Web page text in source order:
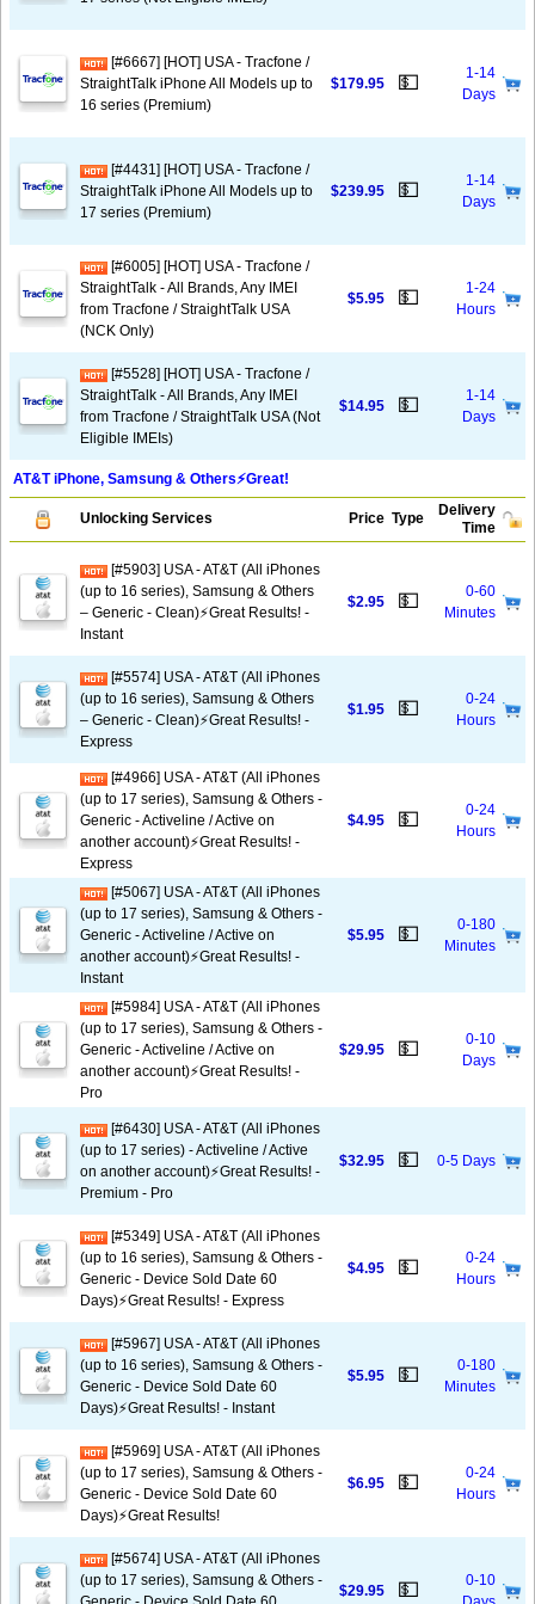
[#6667] [HOT] USA - Tracfone /
StraightTalk iPhone All Models up to
16 series (Premium)
$179.95 💵
1-14
Days
[#4431] [HOT] USA - Tracfone /
StraightTalk iPhone All Models up to
17 series (Premium)
$239.95 💵
1-14
Days
[#6005] [HOT] USA - Tracfone /
StraightTalk - All Brands, Any IMEI
from Tracfone / StraightTalk USA
(NCK Only)
$5.95 💵
1-24
Hours
[#5528] [HOT] USA - Tracfone /
StraightTalk - All Brands, Any IMEI
from Tracfone / StraightTalk USA (Not
Eligible IMEIs)
$14.95 💵
1-14
Days
AT&T iPhone, Samsung & Others⚡️Great!
Unlocking Services Price Type
Delivery
Time
[#5903] USA - AT&T (All iPhones
(up to 16 series), Samsung & Others
– Generic - Clean)⚡️Great Results! -
Instant
$2.95 💵
0-60
Minutes
[#5574] USA - AT&T (All iPhones
(up to 16 series), Samsung & Others
– Generic - Clean)⚡️Great Results! -
Express
$1.95 💵
0-24
Hours
[#4966] USA - AT&T (All iPhones
(up to 17 series), Samsung & Others -
Generic - Activeline / Active on
another account)⚡️Great Results! -
Express
$4.95 💵
0-24
Hours
[#5067] USA - AT&T (All iPhones
(up to 17 series), Samsung & Others -
Generic - Activeline / Active on
another account)⚡️Great Results! -
Instant
$5.95 💵
0-180
Minutes
[#5984] USA - AT&T (All iPhones
(up to 17 series), Samsung & Others -
Generic - Activeline / Active on
another account)⚡️Great Results! -
Pro
$29.95 💵
0-10
Days
[#6430] USA - AT&T (All iPhones
(up to 17 series) - Activeline / Active
on another account)⚡️Great Results! -
Premium - Pro
$32.95 💵 0-5 Days
[#5349] USA - AT&T (All iPhones
(up to 16 series), Samsung & Others -
Generic - Device Sold Date 60
Days)⚡️Great Results! - Express
$4.95 💵
0-24
Hours
[#5967] USA - AT&T (All iPhones
(up to 16 series), Samsung & Others -
Generic - Device Sold Date 60
Days)⚡️Great Results! - Instant
$5.95 💵
0-180
Minutes
[#5969] USA - AT&T (All iPhones
(up to 17 series), Samsung & Others -
Generic - Device Sold Date 60
Days)⚡️Great Results!
$6.95 💵
0-24
Hours
[#5674] USA - AT&T (All iPhones
(up to 17 series), Samsung & Others -
$29.95 💵
0-10